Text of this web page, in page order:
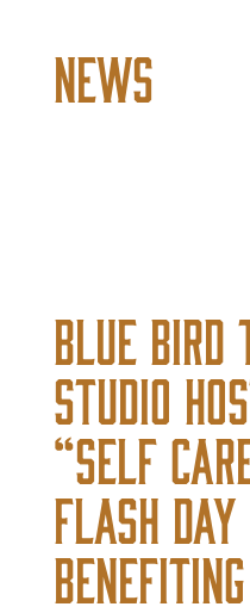
News
Blue Bird
Studio
“Self
Flash